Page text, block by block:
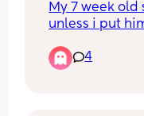
My 7 week
unless i put
Will this
time if maybe
4